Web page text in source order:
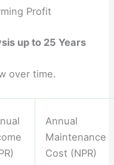
Profit
up to 25 Years
over time.
Annual
Maintenance
Cost (NPR)